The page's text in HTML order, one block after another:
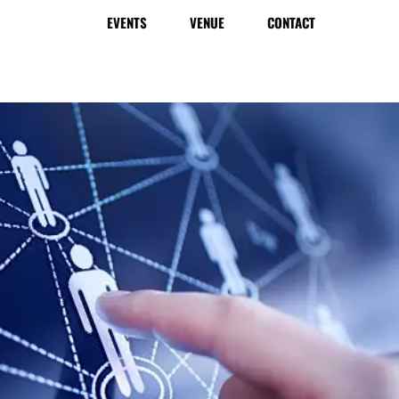
EVENTS VENUE CONTACT